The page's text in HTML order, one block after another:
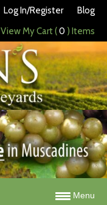
Log In/Register
Blog
View My Cart (0 ) Items
Menu